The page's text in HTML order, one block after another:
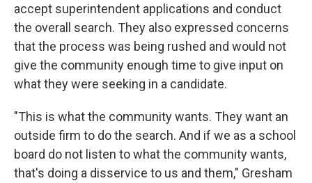
accept superintendent applications and conduct
the overall search. They also expressed concerns
that the process was being rushed and would not
give the community enough time to give input on
what they were seeking in a candidate.
"This is what the community wants. They want an
outside firm to do the search. And if we as a school
board do not listen to what the community wants,
that's doing a disservice to us and them," Gresham